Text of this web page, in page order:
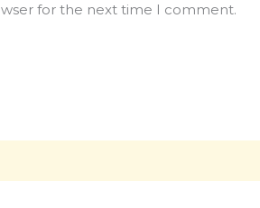
for the next time I comment.